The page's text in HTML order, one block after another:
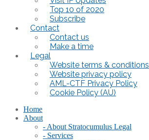
Top 10 of 2020
Subscribe
Contact
Contact us
Make a time
Legal
Website terms & conditions
Website privacy policy
AML-CTF Privacy Policy
Cookie Policy (AU)
Home
About
- About Stratocumulus Legal
- Services